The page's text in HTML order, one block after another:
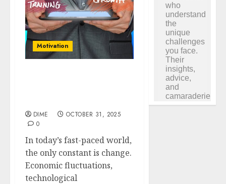
Motivation
DIME
OCTOBER 31, 2025
0
In today’s fast-paced world,
the only constant is change.
Economic fluctuations,
technological